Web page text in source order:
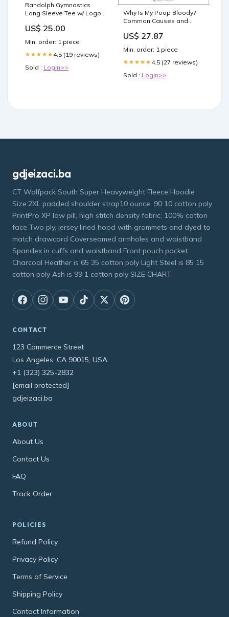
Randolph Gymnastics
Long Sleeve Tee w/ Logo
westmilfordsstee
US$ 25.00
Min. order: 1 piece
★★★★★ 4.5 (19 reviews)
Sold : Login>>
Why Is My Poop Bloody?
Common Causes and
US$ 27.87
Min. order: 1 piece
★★★★★ 4.5 (27 reviews)
Sold : Login>>
gdjeizaci.ba
CT Wolfpack South Super Heavyweight Fleece Hoodie
Size:2XL padded shoulder strap10 ounce, 90 10 cotton poly
PrintPro XP low pill, high stitch density fabric; 100% cotton
face Two ply, jersey lined hood with grommets and dyed to
match drawcord Coverseamed armholes and waistband
Spandex in cuffs and waistband Front pouch pocket
Charcoal Heather is 65 35 cotton poly Light Steel is 85 15
cotton poly Ash is 99 1 cotton poly SIZE CHART
CONTACT
123 Commerce Street
Los Angeles, CA 90015, USA
+1 (323) 325-2832
[email protected]
gdjeizaci.ba
ABOUT
About Us
Contact Us
FAQ
Track Order
POLICIES
Refund Policy
Privacy Policy
Terms of Service
Shipping Policy
Contact Information